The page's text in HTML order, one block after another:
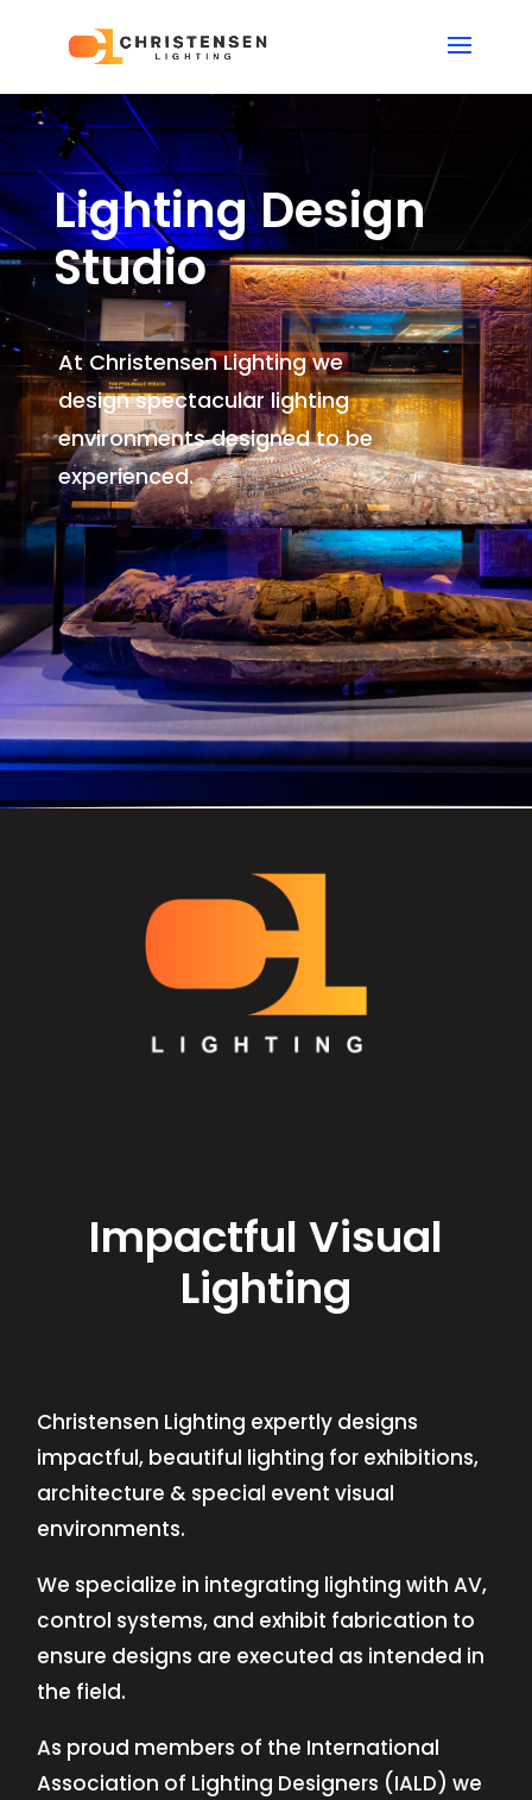
Lighting Design
Studio
At Christensen Lighting we
design spectacular lighting
environmentsdesigned to be
experienced.
Impactful Visual
Lighting
Christensen Lighting expertly designs
impactful, beautiful lighting for exhibitions,
architecture & special event visual
environments.
We specialize in integrating lighting with AV,
control systems, and exhibit fabrication to
ensure designs are executed as intended in
the field.
As proud members of the International
Association of Lighting Designers (IALD) we